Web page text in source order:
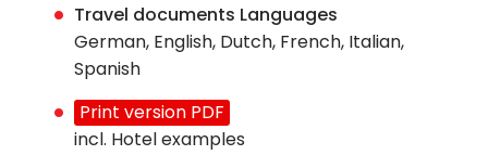
Travel documents Languages
German, English, Dutch, French, Italian,
Spanish
Print version PDF
incl. Hotel examples